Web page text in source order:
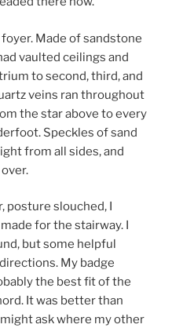
Made of sandstone
vaulted ceilings and
to second, third, and
veins ran throughout
the star above to every
Speckles of sand
from all sides, and
posture slouched, I
for the stairway. I
but some helpful
My badge
the best fit of the
It was better than
ask where my other